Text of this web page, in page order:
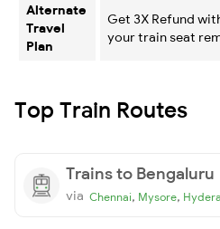
Alternate
Travel
Plan
Get 3X Refund
your train seat
Top Train Routes
Trains to Bengaluru
via Chennai, Mysore,